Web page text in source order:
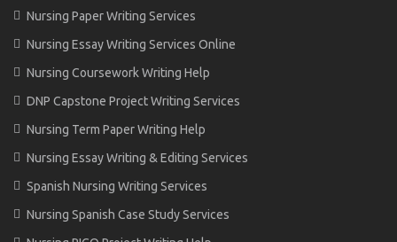
Nursing Paper Writing Services
Nursing Essay Writing Services Online
Nursing Coursework Writing Help
DNP Capstone Project Writing Services
Nursing Term Paper Writing Help
Nursing Essay Writing & Editing Services
Spanish Nursing Writing Services
Nursing Spanish Case Study Services